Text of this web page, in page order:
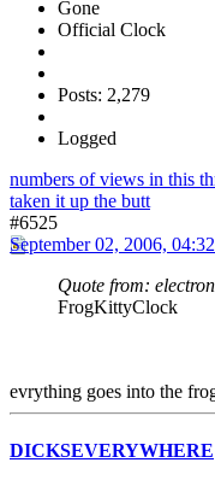
Gone
Official Clock
Posts: 2,279
Logged
numbers of views in this
taken it up the butt
#6525
September 02, 2006,
Quote from:
FrogKittyClock
evrything goes into the
DICKSEVERYWHERE